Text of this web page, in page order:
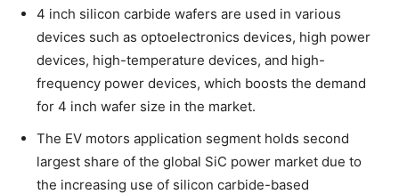
4 inch silicon carbide wafers are used in various
devices such as optoelectronics devices, high power
devices, high-temperature devices, and high-
frequency power devices, which boosts the demand
for 4 inch wafer size in the market.
The EV motors application segment holds second
largest share of the global SiC power market due to
the increasing use of silicon carbide-based